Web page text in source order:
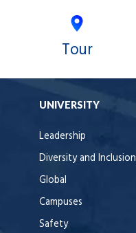
Tour
UNIVERSITY
Leadership
Diversity and Inclusion
Global
Campuses
Safety